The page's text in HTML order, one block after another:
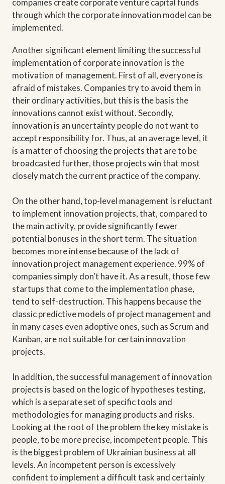
companies create corporate venture capital funds
through which the corporate innovation model can be
implemented.
Another significant element limiting the successful
implementation of corporate innovation is the
motivation of management. First of all, everyone is
afraid of mistakes. Companies try to avoid them in
their ordinary activities, but this is the basis the
innovations cannot exist without. Secondly,
innovation is an uncertainty people do not want to
accept responsibility for. Thus, at an average level, it
is a matter of choosing the projects that are to be
broadcasted further, those projects win that most
closely match the current practice of the company.
On the other hand, top-level management is reluctant
to implement innovation projects, that, compared to
the main activity, provide significantly fewer
potential bonuses in the short term. The situation
becomes more intense because of the lack of
innovation project management experience. 99% of
companies simply don't have it. As a result, those few
startups that come to the implementation phase,
tend to self-destruction. This happens because the
classic predictive models of project management and
in many cases even adoptive ones, such as Scrum and
Kanban, are not suitable for certain innovation
projects.
In addition, the successful management of innovation
projects is based on the logic of hypotheses testing,
which is a separate set of specific tools and
methodologies for managing products and risks.
Looking at the root of the problem the key mistake is
people, to be more precise, incompetent people. This
is the biggest problem of Ukrainian business at all
levels. An incompetent person is excessively
confident to implement a difficult task and certainly